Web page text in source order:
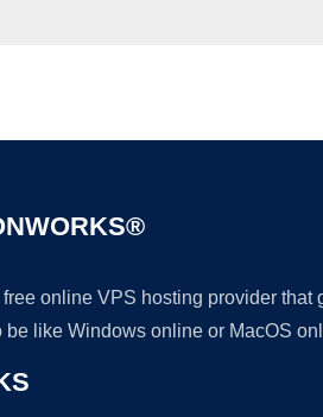
online VPS hosting provider
be like Windows online or MacOS